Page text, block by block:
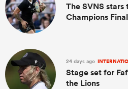
The SVNS
Champions
24 days ago
Stage set for
the Lions